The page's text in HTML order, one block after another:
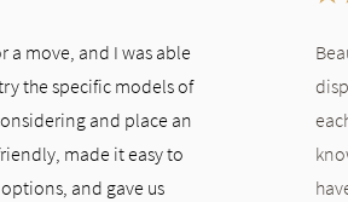
a move, and I was able
the specific models of
and place an
made it easy to
and gave us